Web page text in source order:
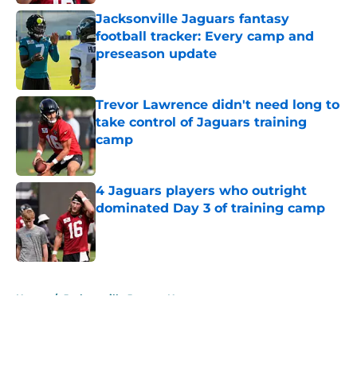
Jacksonville Jaguars fantasy
football tracker: Every camp and
preseason update
Published by on Invalid Date
Trevor Lawrence didn't need long to
take control of Jaguars training
camp
Published by on Invalid Date
4 Jaguars players who outright
dominated Day 3 of training camp
Published by on Invalid Date
Home / Jacksonville Jaguars News